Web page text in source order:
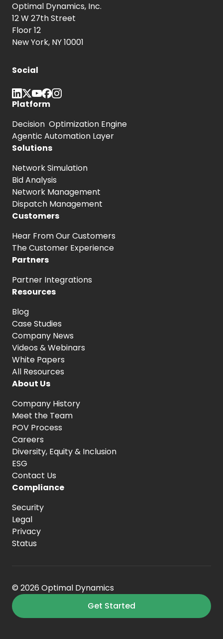
Optimal Dynamics, Inc.
12 W 27th Street
Floor 12
New York, NY 10001
Social
Platform
Decision Optimization Engine
Agentic Automation Layer
Solutions
Network Simulation
Bid Analysis
Network Management
Dispatch Management
Customers
Hear FromOur Customers
The Customer Experience
Partners
Partner Integrations
Resources
Blog
Case Studies
Company News
Videos & Webinars
White Papers
All Resources
About Us
Company History
Meet the Team
POV Process
Careers
Diversity, Equity& Inclusion
ESG
Contact Us
Compliance
Security
Legal
Privacy
Status
© 2026 Optimal Dynamics
Get Started